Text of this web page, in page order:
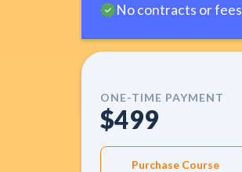
No contracts or fees
ONE-TIME PAYMENT
$499
Purchase Course